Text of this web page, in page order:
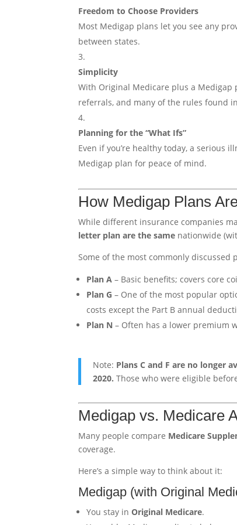
Freedom to Choose Providers
Most Medigap plans let you see any
between states.
Simplicity
With Original Medicare plus a Medigap
referrals, and many of the rules found
Planning for the “What Ifs”
Even if you’re healthy today, a serious
Medigap plan for peace of mind.
How Medigap Plans
While different insurance companies
letter plan are the same nationwide
Some of the most commonly discussed
Plan A – Basic benefits; covers core
Plan G – One of the most popular
costs except the Part B annual
Plan N – Often has a lower premium
Note: Plans C and F are no longer
2020. Those who were eligible
Medigap vs. Medicare
Many people compare Medicare
coverage.
Here’s a simple way to think about it:
Medigap (with Original
You stay inOriginal Medicare.